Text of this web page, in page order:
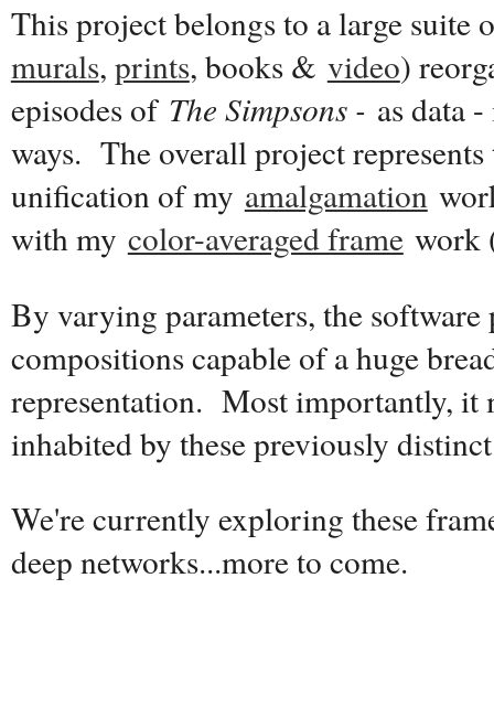
This project belongs to a large suite
murals, prints, books & video)
episodes of The Simpsons - as data
ways. The overall project represents
unification of my amalgamation
with my color-averaged framework
By varying parameters, the software
compositions capable of a huge
representation. Most importantly, it
inhabited by these previously
We're currently exploring these
deep networks...more to come.